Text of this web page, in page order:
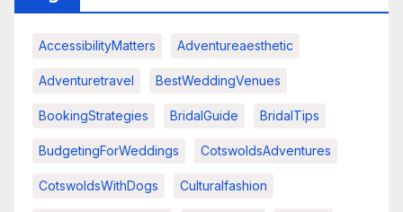
AccessibilityMatters Adventureaesthetic
Adventuretravel BestWeddingVenues
BookingStrategies BridalGuide BridalTips
BudgetingForWeddings CotswoldsAdventures
CotswoldsWithDogs Culturalfashion